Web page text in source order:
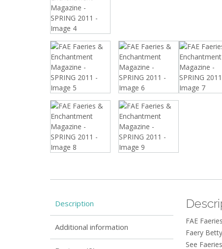
Description
Additional information
FAE
Faery
See